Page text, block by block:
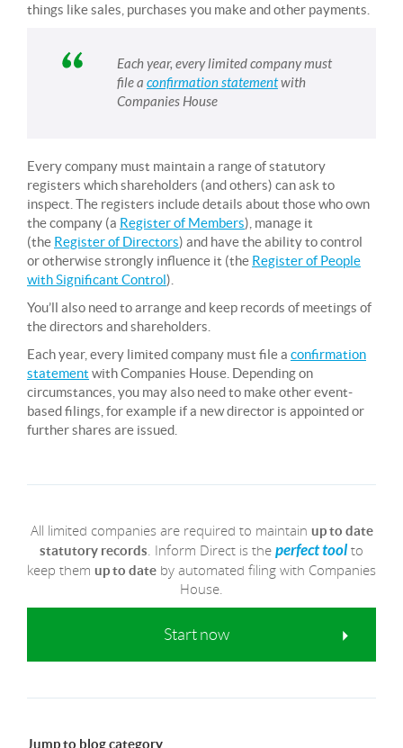
things like sales, purchases you make and other payments.
Each year, every limited company must
file a confirmation statementwith
Companies House
Every company must maintain a range of statutory
registers which shareholders (and others) can ask to
inspect. The registers include details about those who own
the company (a Register of Members), manage it
(the Register of Directors) and have the ability to control
or otherwise strongly influence it (the Register of People
with Significant Control).
You’ll also need to arrange and keep records of meetings of
the directors and shareholders.
Each year, every limited company must file a confirmation
statement with Companies House. Depending on
circumstances, you may also need to make other event-
based filings, for example if a new director is appointed or
further shares are issued.
All limited companies are required to maintain up to date
statutory records. Inform Direct is the perfect toolto
keep them up to date by automated filing with Companies
House.
Start now
Jump to blog category